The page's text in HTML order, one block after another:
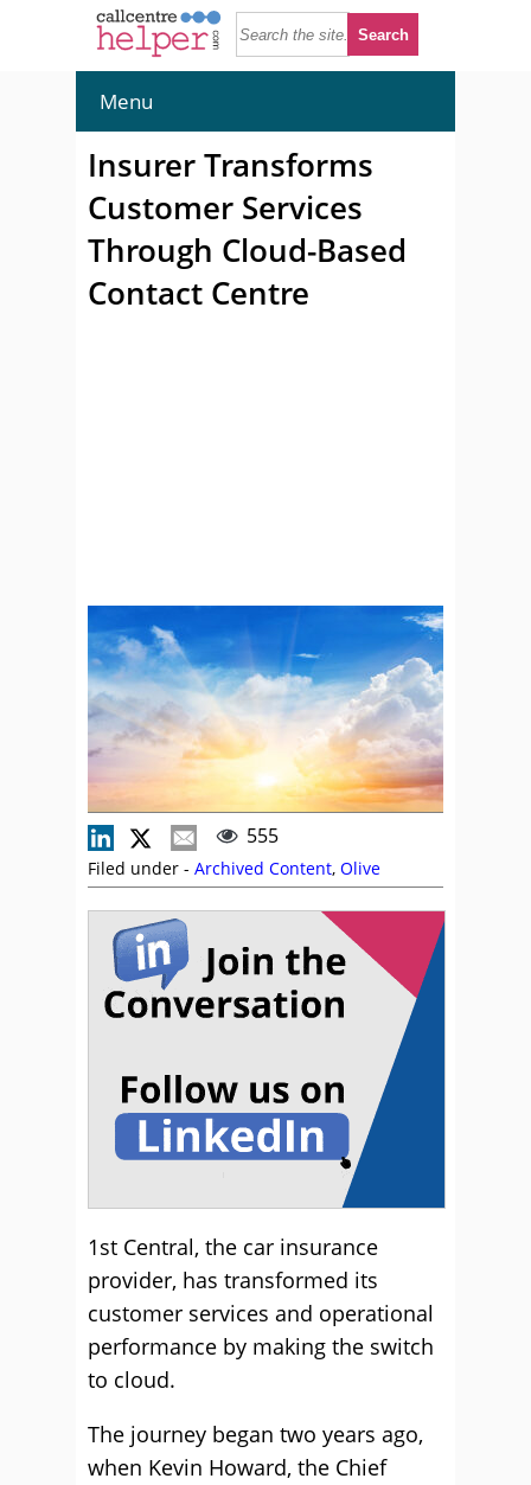
Menu
Insurer Transforms
Customer Services
Through Cloud-Based
Contact Centre
555
Filed under - Archived Content, Olive
1st Central, the car insurance
provider, has transformed its
customer services and operational
performance by making the switch
to cloud.
The journey began two years ago,
when Kevin Howard, the Chief